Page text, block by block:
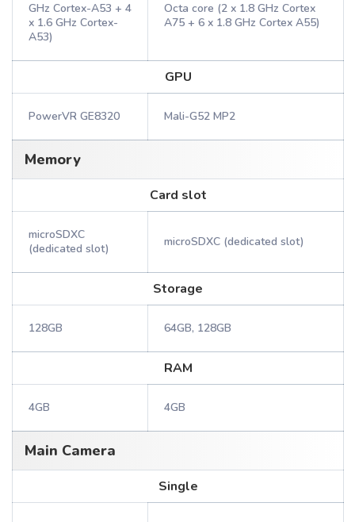
GHz Cortex-A53 + 4
x 1.6 GHz Cortex-
A53)
Octa core (2 x 1.8 GHz Cortex
A75 + 6 x 1.8 GHz Cortex A55)
GPU
PowerVR GE8320 Mali-G52 MP2
Memory
Card slot
microSDXC
(dedicated slot)
microSDXC (dedicated slot)
Storage
128GB 64GB, 128GB
RAM
4GB 4GB
Main Camera
Single